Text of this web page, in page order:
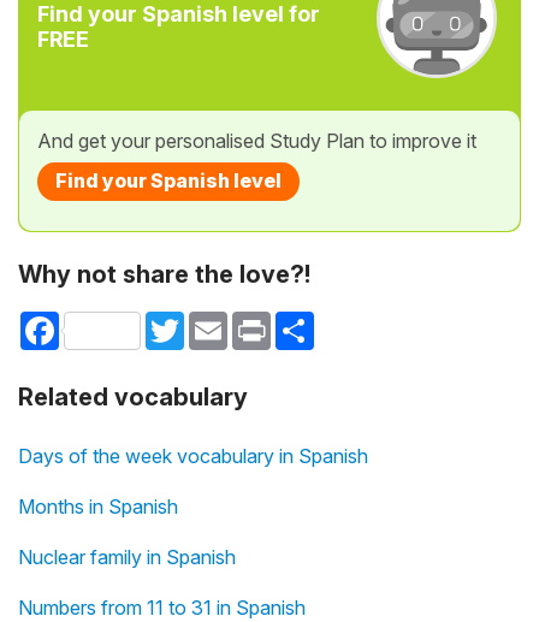
Find your Spanish level for
FREE
And get your personalised Study Plan to improve it
Find your Spanish level
Why not share the love?!
Facebook TwitterEmail Print
Related vocabulary
Days of the week vocabulary in Spanish
Months in Spanish
Nuclear family in Spanish
Numbers from 11 to 31 in Spanish